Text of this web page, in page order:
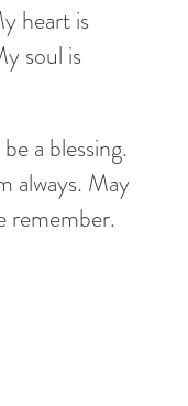
heart is
soul is
a blessing.
always. May
remember.